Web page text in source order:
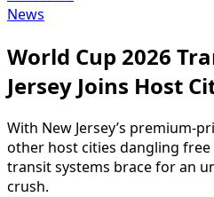
News
World Cup 2026
Jersey Joins Host
With New Jersey’s premium-
other host cities dangling free
transit systems brace for an
crush.